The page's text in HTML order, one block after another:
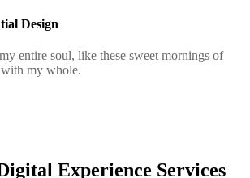
Design
entire soul, like these sweet mornings of
my whole.
Experience Services